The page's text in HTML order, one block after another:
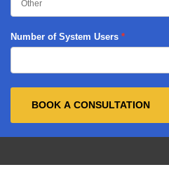
Number of System Users
BOOK A CONSULTATION